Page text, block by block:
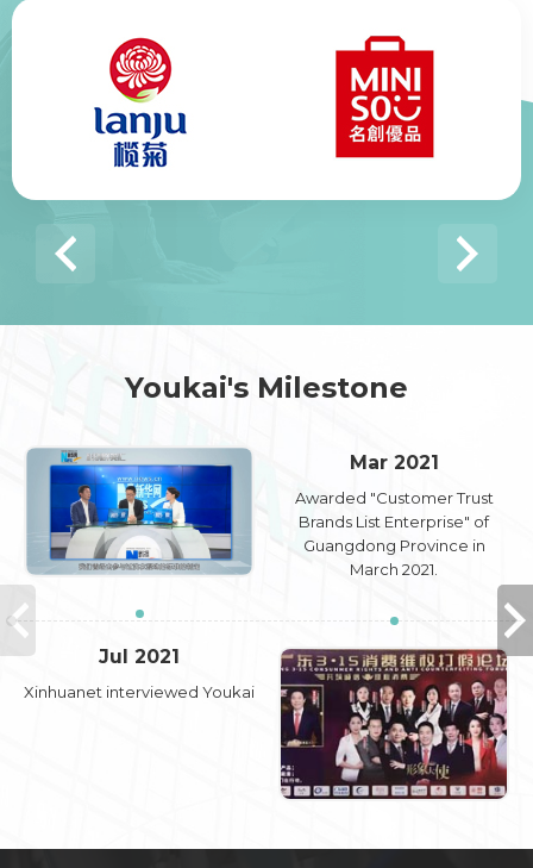
Youkai's Milestone
Jul 2021
Xinhuanet interviewed Youkai
Mar 2021
Awarded "Customer Trust
Brands List Enterprise" of
Guangdong Province in
March 2021.